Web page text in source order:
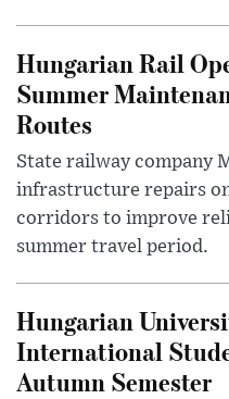
Hungarian Rail
Summer
Routes
State railway company
infrastructure repairs
corridors to improve
summer travel period.
Hungarian
International
Autumn Semester